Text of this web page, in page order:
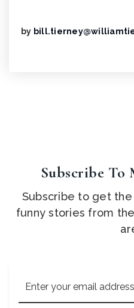
by
Subscribe To
Subscribe to get
funny stories from
*